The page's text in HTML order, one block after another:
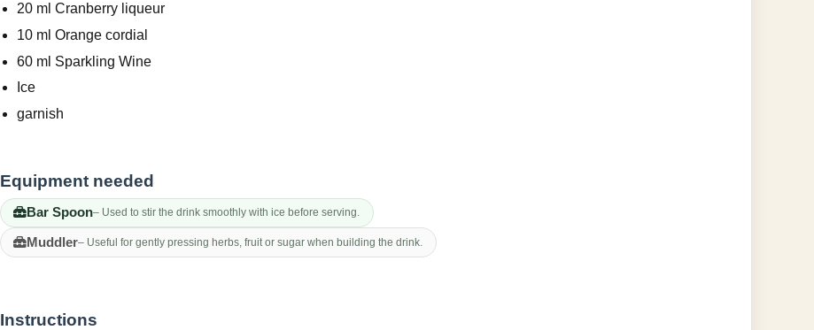
20 ml Cranberry liqueur
10 ml Orange cordial
60 ml Sparkling Wine
Ice
garnish
Equipment needed
Bar Spoon– Used to stir the drink smoothly with ice before serving.
Muddler– Useful for gently pressing herbs, fruit or sugar when building the drink.
Instructions